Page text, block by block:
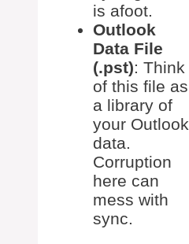
is afoot.
Outlook
Data File
(.pst): Think
of this file as
a library of
your Outlook
data.
Corruption
here can
mess with
sync.